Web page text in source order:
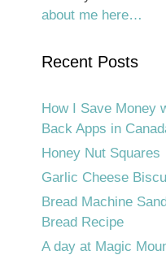
about me here…
Recent Posts
How I Save Money
Back Apps in
Honey Nut Squares
Garlic Cheese
Bread Machine
Bread Recipe
A day at Magic